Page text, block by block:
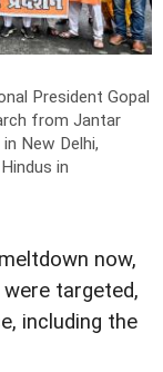
President Gopal
from Jantar
New Delhi,
in
now,
targeted,
including the